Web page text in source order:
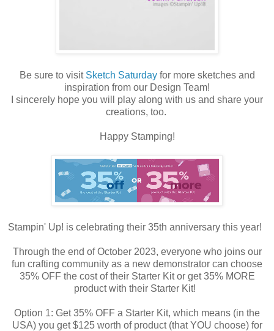
Be sure to visit Sketch Saturdayfor more sketches and
inspiration from our Design Team!
I sincerely hope you will play along with us and share your
creations, too.
Happy Stamping!
Stampin' Up! is celebrating their 35th anniversary this year!
Through the end of October 2023, everyone who joins our
fun crafting community as a new demonstrator can choose
35% OFF the cost of their Starter Kit or get 35% MORE
product with their Starter Kit!
Option 1: Get 35% OFF a Starter Kit, which means (in the
USA) you get $125 worth of product (that YOU choose) for